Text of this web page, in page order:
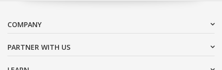
COMPANY
PARTNER WITH US